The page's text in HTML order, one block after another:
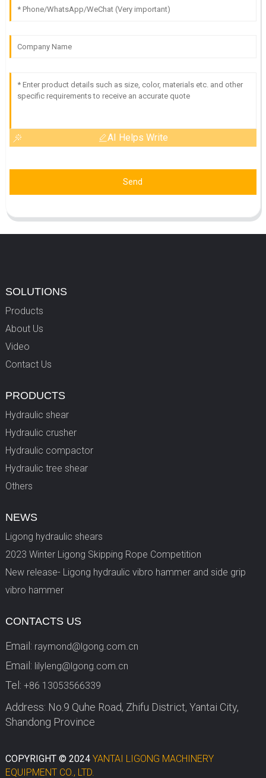
AI Helps Write
Send
SOLUTIONS
Products
About Us
Video
Contact Us
PRODUCTS
Hydraulic shear
Hydraulic crusher
Hydraulic compactor
Hydraulic tree shear
Others
NEWS
Ligong hydraulic shears
2023 Winter Ligong Skipping Rope Competition
New release- Ligong hydraulic vibro hammer and side grip
vibro hammer
CONTACTS US
Email: raymond@lgong.com.cn
Email: lilyleng@lgong.com.cn
Tel: +86 13053566339
Address: No.9 Quhe Road, Zhifu District, Yantai City,
Shandong Province
COPYRIGHT © 2024 YANTAI LIGONG MACHINERY
EQUIPMENT CO., LTD.